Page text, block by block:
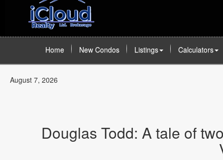
Home New Condos Listings Calculators
August 7, 2026
Douglas Todd: A tale of